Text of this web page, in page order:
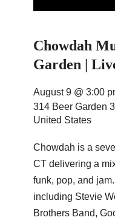
Chowdah
Garden |
August 9 @ 3:00
314 Beer Garden
United States
Chowdah is a
CT delivering a
funk, pop, and
including Stevie
Brothers Band,